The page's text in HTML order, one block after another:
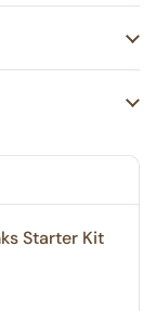
Starter Kit